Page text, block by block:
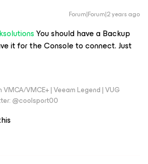
Forum|Forum|2 years ago
You should have a Backup
it for the Console to connect. Just
VMCE+ | Veeam Legend | VUG
@coolsport00